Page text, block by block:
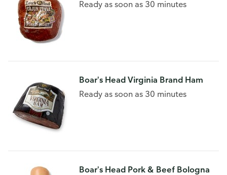
Ready as soon as 30 minutes
Boar's Head Virginia Brand Ham
Ready as soon as 30 minutes
Boar's Head Pork & Beef Bologna